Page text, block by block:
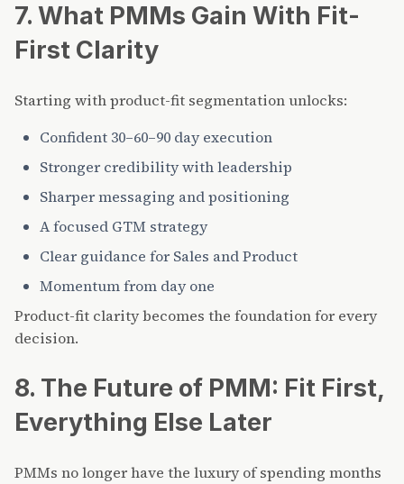
7. What PMMs Gain With Fit-
First Clarity
Starting with product-fit segmentation unlocks:
Confident 30–60–90 day execution
Stronger credibility with leadership
Sharper messaging and positioning
A focused GTM strategy
Clear guidance for Sales and Product
Momentum from day one
Product-fit clarity becomes the foundation for every
decision.
8. The Future of PMM: Fit First,
Everything Else Later
PMMs no longer have the luxury of spending months